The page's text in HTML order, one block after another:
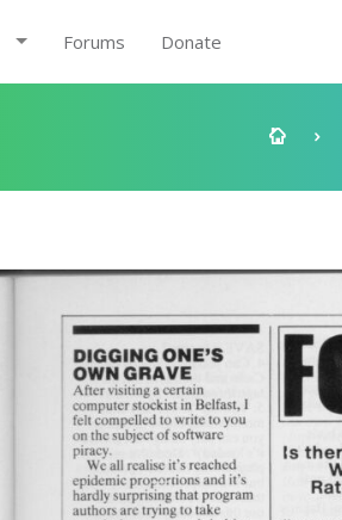
Forums Donate